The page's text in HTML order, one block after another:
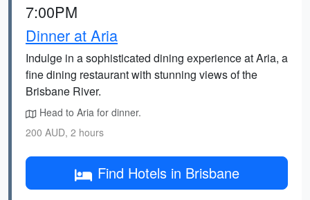
7:00PM
Dinner at Aria
Indulge in a sophisticated dining experience at Aria, a
fine dining restaurant with stunning views of the
Brisbane River.
Head to Aria for dinner.
200 AUD, 2 hours
Find Hotels in Brisbane